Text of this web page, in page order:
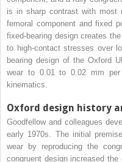
is in sharp contrast with most
femoral component and fixed
fixed-bearing design creates
to high-contact stresses over
bearing design of the Oxford
wear to 0.01 to 0.02 mm per
kinematics.
Oxford design history
Goodfellow and colleagues
early 1970s. The initial
wear by reproducing the
congruent design increased